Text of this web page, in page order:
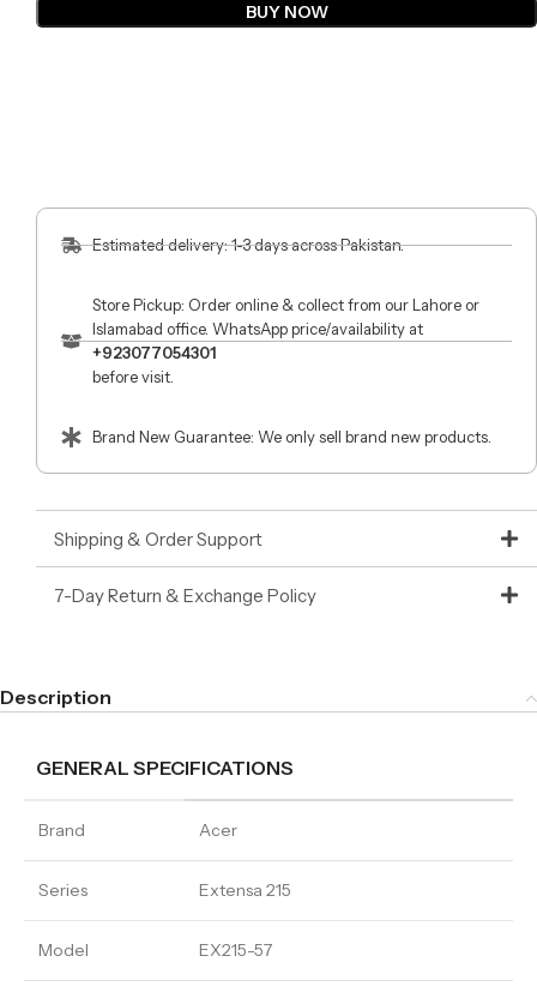
BUY NOW
Estimated delivery: 1-3 days across Pakistan.
Store Pickup: Order online & collect from our Lahore or
Islamabad office. WhatsApp price/availability at
+923077054301
before visit.
Brand New Guarantee: We only sell brand new products.
Shipping & Order Support
7-Day Return & Exchange Policy
Description
GENERAL SPECIFICATIONS
Brand Acer
Series Extensa 215
Model EX215-57